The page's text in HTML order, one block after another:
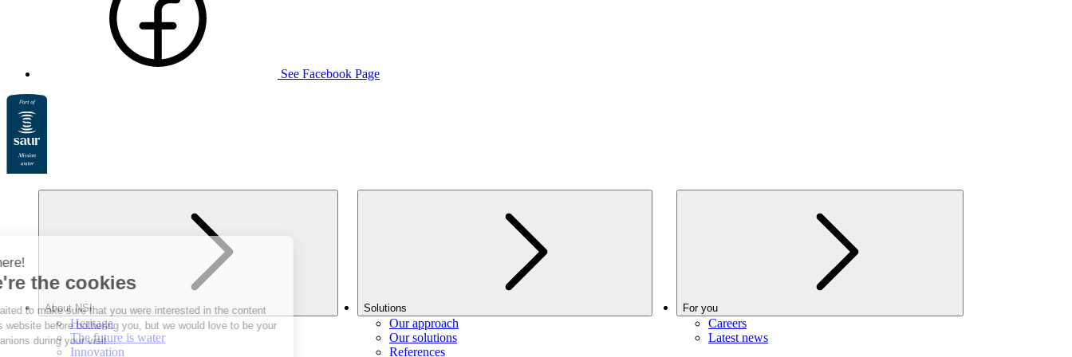
See Facebook Page
About NSI
Heritage
The future is water
Innovation
Solutions
Our approach
Our solutions
References
For you
Careers
Latest news